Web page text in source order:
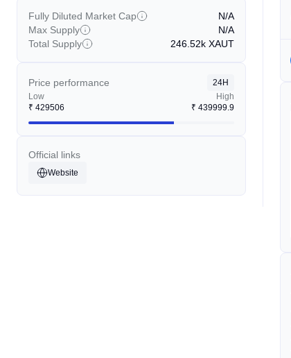
Fully Diluted Market Cap
N/A
Max Supply
N/A
Total Supply
246.52k XAUT
Price performance
24H
Low
₹ 429506
High
₹ 439999.9
Official links
Website